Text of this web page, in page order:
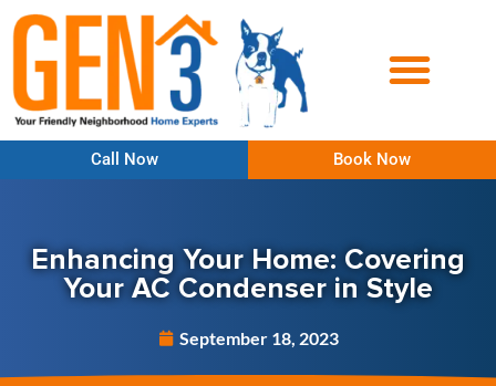
Call Now Book Now
Enhancing Your Home: Covering
Your AC Condenser in Style
September 18, 2023